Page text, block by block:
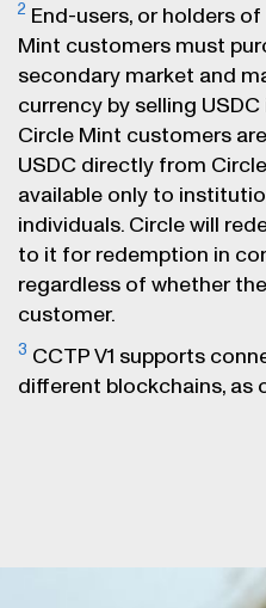
2 End-users, or holders
Mint customers must
secondary market and
currency by selling
Circle Mint customers
USDC directly from
available only to
individuals. Circle will
to it for redemption in
regardless of whether
customer.
3 CCTP V1 supports
different blockchains, as